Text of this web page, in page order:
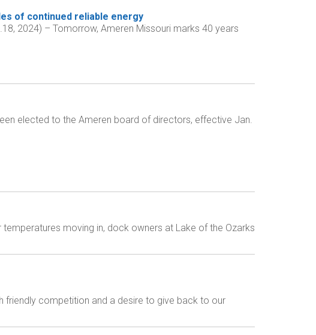
of continued reliable energy
2024) – Tomorrow, Ameren Missouri marks 40 years
elected to the Ameren board of directors, effective Jan.
moving in, dock owners at Lake of the Ozarks
friendly competition and a desire to give back to our